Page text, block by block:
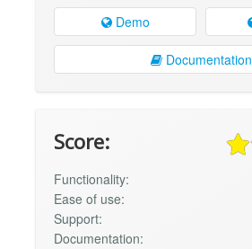
Demo
Documentation
Score:
Functionality:
Ease of use:
Support:
Documentation: